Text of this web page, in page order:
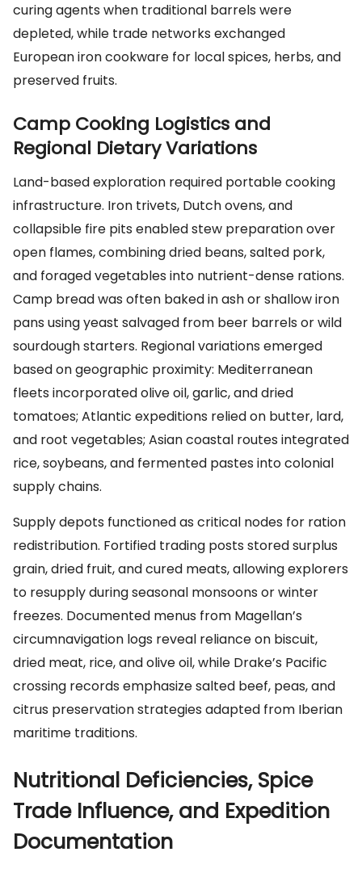
curing agents when traditional barrels were
depleted, while trade networks exchanged
European iron cookware for local spices, herbs, and
preserved fruits.
Camp Cooking Logistics and
Regional Dietary Variations
Land-based exploration required portable cooking
infrastructure. Iron trivets, Dutch ovens, and
collapsible fire pits enabled stew preparation over
open flames, combining dried beans, salted pork,
and foraged vegetables into nutrient-dense rations.
Camp bread was often baked in ash or shallow iron
pans using yeast salvaged from beer barrels or wild
sourdough starters. Regional variations emerged
based on geographic proximity: Mediterranean
fleets incorporated olive oil, garlic, and dried
tomatoes; Atlantic expeditions relied on butter, lard,
and root vegetables; Asian coastal routes integrated
rice, soybeans, and fermented pastes into colonial
supply chains.
Supply depots functioned as critical nodes for ration
redistribution. Fortified trading posts stored surplus
grain, dried fruit, and cured meats, allowing explorers
to resupply during seasonal monsoons or winter
freezes. Documented menus from Magellan’s
circumnavigation logs reveal reliance on biscuit,
dried meat, rice, and olive oil, while Drake’s Pacific
crossing records emphasize salted beef, peas, and
citrus preservation strategies adapted from Iberian
maritime traditions.
Nutritional Deficiencies, Spice
Trade Influence, and Expedition
Documentation